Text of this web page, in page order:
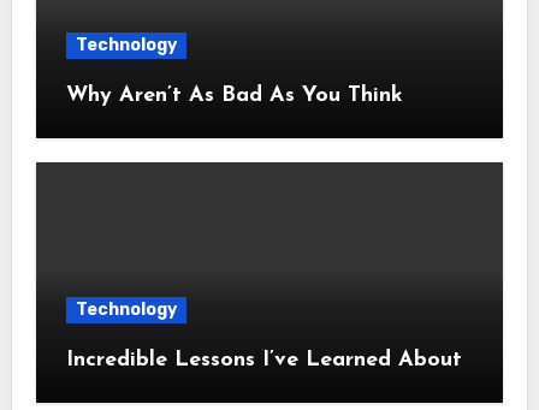
Technology
Why Aren’t As Bad As You Think
Technology
Incredible Lessons I’ve Learned About